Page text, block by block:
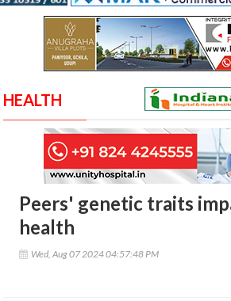
HEALTH
Peers' genetic traits
health
Wed, Aug 07 2024 04:57:48 PM